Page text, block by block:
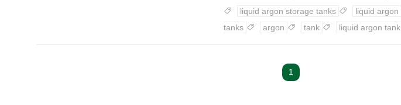
 liquid argon storage tanks  liquid argon
tanks  argon  tank  liquid argon tank
1